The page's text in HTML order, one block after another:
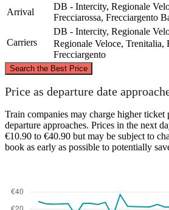
Arrival
DB - Intercity, Regionale
Frecciarossa, Frecciargento
Carriers
DB - Intercity, Regionale
Regionale Veloce, Trenitalia,
Frecciargento
Search the Best Price
Price as departure date
Train companies may charge higher ticket
departure approaches. Prices in the next
€10.90 to €40.90 but may be subject to
book as early as possible to potentially